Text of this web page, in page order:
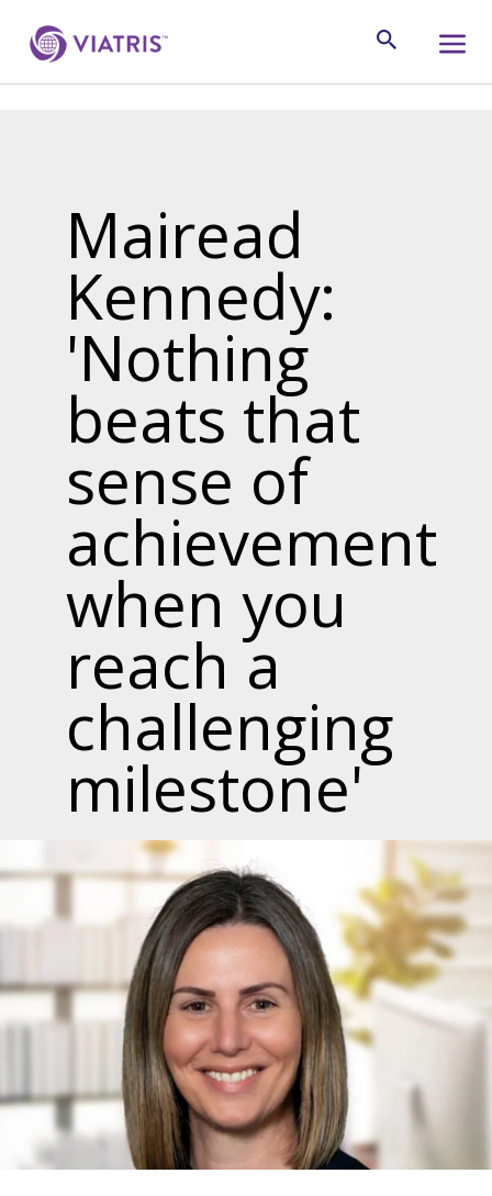
Mairead
Kennedy:
'Nothing
beats that
sense of
achievement
when you
reach a
challenging
milestone'